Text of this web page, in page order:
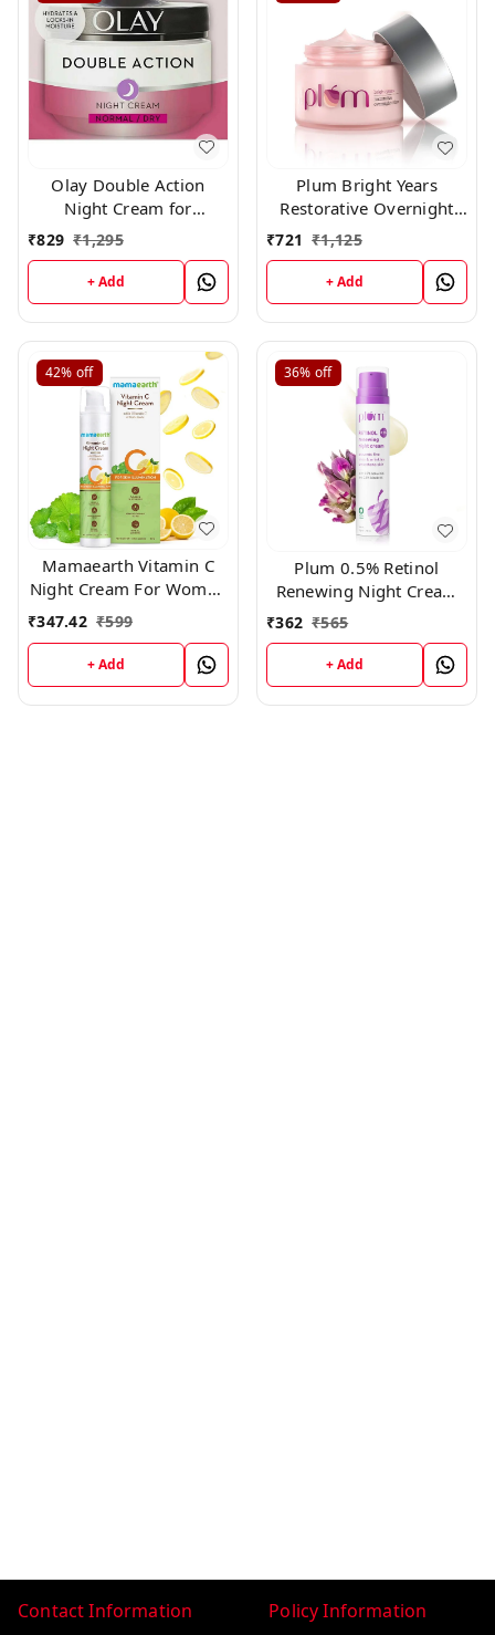
Olay Double Action
Night Cream for
Normal/Dry Skin (50ml)
₹829 ₹1,295
+ Add
Plum Bright Years
Restorative Overnight
Creme 50 gm
₹721 ₹1,125
+ Add
42% off
Mamaearth Vitamin C
Night Cream For Women
with Vitamin C & Gotu
Illumination – 50g
₹347.42 ₹599
+ Add
36% off
Plum 0.5% Retinol
Renewing Night Cream
50gm
₹362 ₹565
+ Add
Contact Information Policy Information